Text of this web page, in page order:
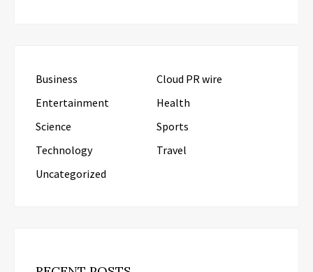
Business
Cloud PR wire
Entertainment
Health
Science
Sports
Technology
Travel
Uncategorized